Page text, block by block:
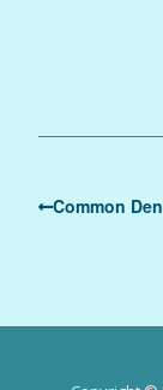
Common